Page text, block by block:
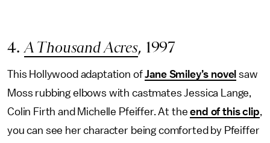
4.A Thousand Acres, 1997
This Hollywood adaptation ofJane Smiley’s novel saw
Moss rubbing elbows with castmates Jessica Lange,
Colin Firth and Michelle Pfeiffer. At theend of this clip,
you can see her character being comforted by Pfeiffer